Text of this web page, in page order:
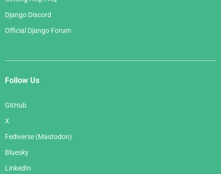
Django Discord
Official Django Forum
Follow Us
GitHub
X
Fediverse (Mastodon)
Bluesky
LinkedIn